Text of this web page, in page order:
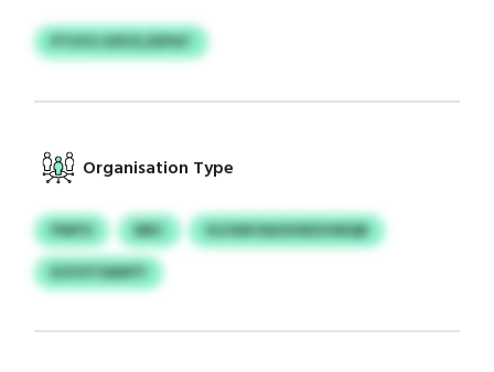
PTUYG XSFZLZEPAT
Organisation Type
PWFO BBC
VLFAW RAOUWZHWQB
KZVSTSAMYY